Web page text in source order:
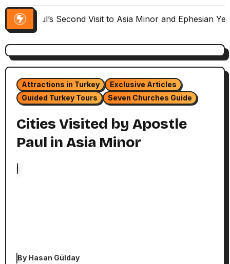
Paul’s Second Visit to Asia Minor and Ephesian
Attractions in Turkey
Exclusive Articles
Guided Turkey Tours
Seven Churches Guide
Cities Visited by Apostle
Paul in Asia Minor
By Hasan Gülday